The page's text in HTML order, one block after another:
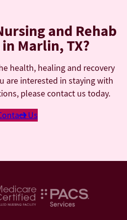
and Rehab
Marlin, TX?
health, healing and recovery
are interested in staying with
please contact us today.
Us